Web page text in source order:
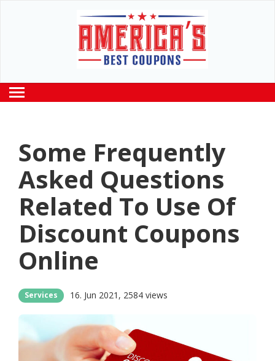
Some Frequently
Asked Questions
Related To Use Of
Discount Coupons
Online
Services 16. Jun 2021 2584 views